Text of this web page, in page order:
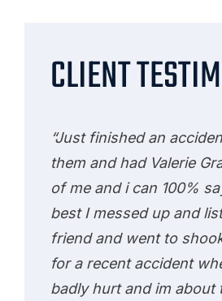
CLIENT
“Just finished an
them and had Valerie
of me and i can 100%
best I messed up and
friend and went to
for a recent accident
badly hurt and im about